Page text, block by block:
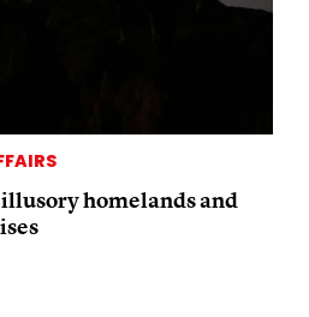
homelands and